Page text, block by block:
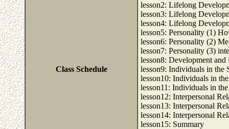
Class Schedule
lesson2: Lifelong
lesson3: Lifelong
lesson4: Lifelong
lesson5: Personality (1)
lesson6: Personality (2)
lesson7: Personality (3)
lesson8: Development
lesson9: Individuals in
lesson10: Individuals in
lesson11: Individuals in
lesson12: Interpersonal
lesson13: Interpersonal
lesson14: Interpersonal
lesson15: Summary